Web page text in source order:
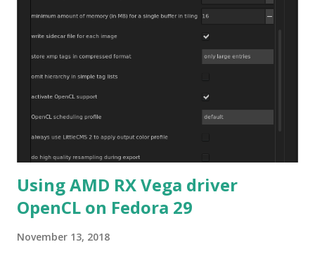
Using AMD RX Vega driver
OpenCL on Fedora 29
November 13, 2018